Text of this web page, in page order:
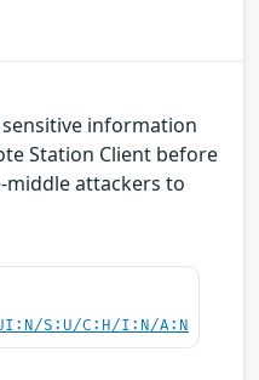
information
Station Client before
middle attackers to
S:U/C:H/I:N/A:N